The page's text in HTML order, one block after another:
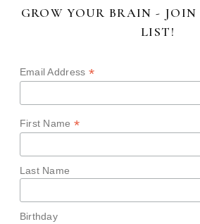
GROW YOUR BRAIN -
LIST!
Email Address*
First Name*
Last Name
Birthday